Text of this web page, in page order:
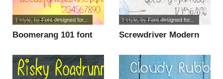
Boomerang 101 font
1 style, byFont designed for...
Screwdriver Modern
1 style, byFont designed for...